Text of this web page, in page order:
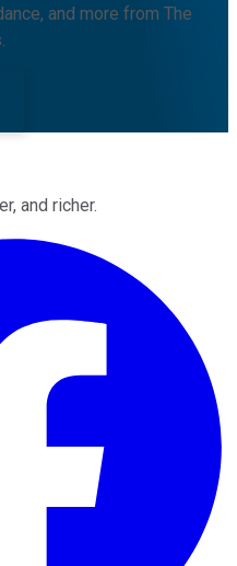
and more from The
and richer.